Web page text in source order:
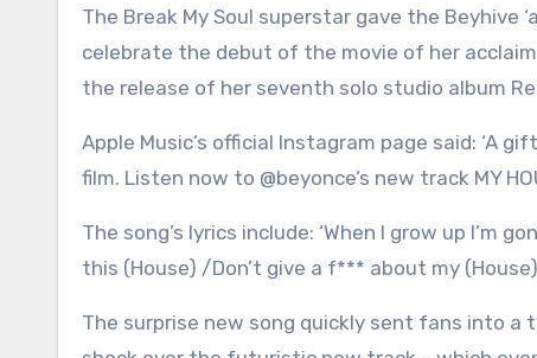
The Break My Soul superstar gave the
celebrate the debut of the movie of her
the release of her seventh solo studio album
Apple Music’s official Instagram page said: ‘A
film. Listen now to @beyonce’s new track MY
The song’s lyrics include: ‘When I grow up I’m
this (House) /Don’t give a f*** about my
The surprise new song quickly sent fans into